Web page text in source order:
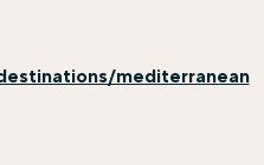
mediterranean